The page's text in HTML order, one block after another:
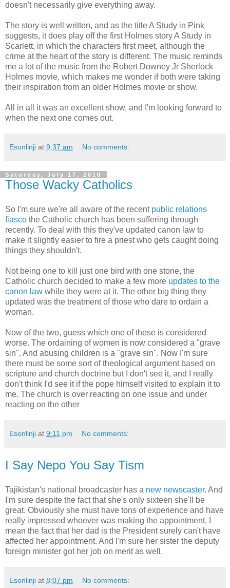
doesn't necessarily give everything away.
The story is well written, and as the title A Study in Pink
suggests, it does play off the first Holmes story A Study in
Scarlett, in which the characters first meet, although the
crime at the heart of the story is different. The music reminds
me a lot of the music from the Robert Downey Jr Sherlock
Holmes movie, which makes me wonder if both were taking
their inspiration from an older Holmes movie or show.
All in all it was an excellent show, and I'm looking forward to
when the next one comes out.
Esonlinji at 9:37 am No comments:
Saturday, July 17, 2010
Those Wacky Catholics
So I'm sure we're all aware of the recent public relations
fiasco the Catholic church has been suffering through
recently. To deal with this they've updated canon law to
make it slightly easier to fire a priest who gets caught doing
things they shouldn't.
Not being one to kill just one bird with one stone, the
Catholic church decided to make a few more updates to the
canon law while they were at it. The other big thing they
updated was the treatment of those who dare to ordain a
woman.
Now of the two, guess which one of these is considered
worse. The ordaining of women is now considered a "grave
sin". And abusing children is a "grave sin". Now I'm sure
there must be some sort of theological argument based on
scripture and church doctrine but I don't see it, and I really
don't think I'd see it if the pope himself visited to explain it to
me. The church is over reacting on one issue and under
reacting on the other
Esonlinji at 9:11 pm No comments:
I Say Nepo You Say Tism
Tajikistan's national broadcaster has a new newscaster. And
I'm sure despite the fact that she's only sixteen she'll be
great. Obviously she must have tons of experience and have
really impressed whoever was making the appointment. I
mean the fact that her dad is the President surely can't have
affected her appointment. And I'm sure her sister the deputy
foreign minister got her job on merit as well.
Esonlinji at 8:07 pm No comments: